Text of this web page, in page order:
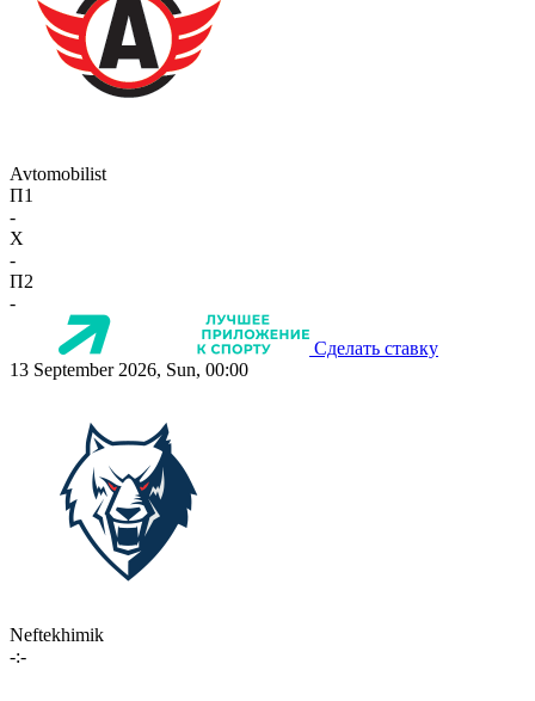
Avtomobilist
П1
-
X
-
П2
-
Сделать ставку
13 September 2026, Sun, 00:00
Neftekhimik
-:-